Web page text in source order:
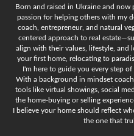
Born and raised in Ukraine and now
passion for helping others with my
coach, entrepreneur, and natural
centered approach to real
align with their values, lifestyle, and
your first home, relocating to
I'm here to guide you every step
With a background in mindset
tools like virtual showings, social
the home-buying or selling
I believe your home should reflect
the one that